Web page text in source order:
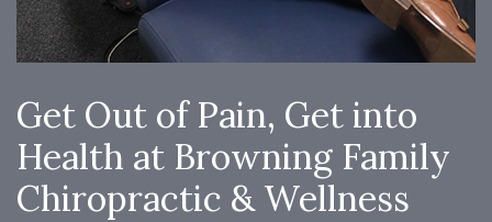
Get Out of Pain, Get into
Health at Browning Family
Chiropractic & Wellness